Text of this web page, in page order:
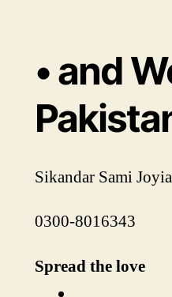
• and
Sikandar Sami Joyia
0300-8016343
Spread the love